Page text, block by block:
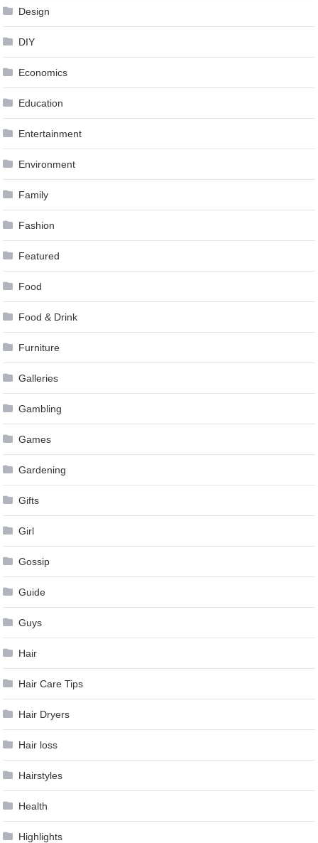
Design
DIY
Economics
Education
Entertainment
Environment
Family
Fashion
Featured
Food
Food & Drink
Furniture
Galleries
Gambling
Games
Gardening
Gifts
Girl
Gossip
Guide
Guys
Hair
Hair Care Tips
Hair Dryers
Hair loss
Hairstyles
Health
Highlights